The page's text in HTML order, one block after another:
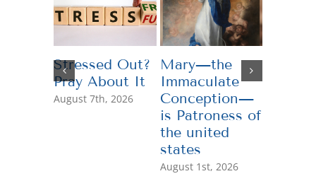
Stressed Out?
Pray About It
August 7th, 2026
Mary—the
Immaculate
Conception—
is Patroness of
the united
states
August 1st, 2026